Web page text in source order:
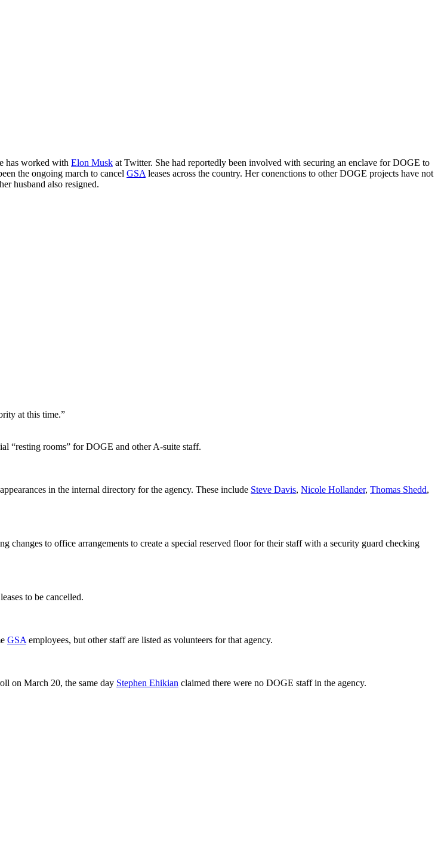
has worked with Elon Musk at Twitter. She had reportedly been involved with securing an enclave for DOGE to
the ongoing march to cancel GSA leases across the country. Her conenctions to other DOGE projects have not
husband also resigned.
at this time.”
“resting rooms” for DOGE and other A-suite staff.
in the internal directory for the agency. These include Steve Davis, Nicole Hollander, Thomas Shedd,
changes to office arrangements to create a special reserved floor for their staff with a security guard checking
to be cancelled.
GSA employees, but other staff are listed as volunteers for that agency.
on March 20, the same day Stephen Ehikian claimed there were no DOGE staff in the agency.